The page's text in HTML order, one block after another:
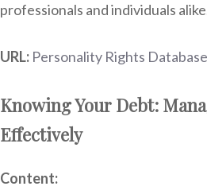
professionals and individuals
URL: Personality Rights Database
Knowing Your Debt:
Effectively
Content: